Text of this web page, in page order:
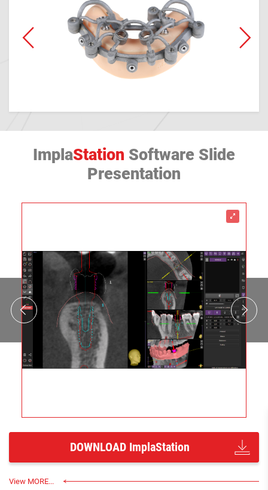
ImplaStation Software Slide
Presentation
DOWNLOAD ImplaStation
View MORE...